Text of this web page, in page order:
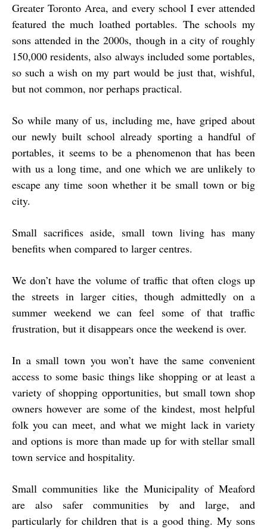
Greater Toronto Area, and every school I ever attended
featured the much loathed portables. The schools my
sons attended in the 2000s, though in a city of roughly
150,000 residents, also always included some portables,
so such a wish on my part would be just that, wishful,
but not common, nor perhaps practical.
So while many of us, including me, have griped about
our newly built school already sporting a handful of
portables, it seems to be a phenomenon that has been
with us a long time, and one which we are unlikely to
escape any time soon whether it be small town or big
city.
Small sacrifices aside, small town living has many
benefits when compared to larger centres.
We don’t have the volume of traffic that often clogs up
the streets in larger cities, though admittedly on a
summer weekend we can feel some of that traffic
frustration, but it disappears once the weekend is over.
In a small town you won’t have the same convenient
access to some basic things like shopping or at least a
variety of shopping opportunities, but small town shop
owners however are some of the kindest, most helpful
folk you can meet, and what we might lack in variety
and options is more than made up for with stellar small
town service and hospitality.
Small communities like the Municipality of Meaford
are also safer communities by and large, and
particularly for children that is a good thing. My sons